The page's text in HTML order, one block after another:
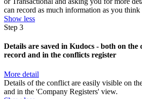
can record as much information as you think
Show less
Step 3
Details are saved in Kudocs - both on the
record and in the conflicts register
More detail
Details of the conflict are easily visible on
and in the 'Company Registers' view.